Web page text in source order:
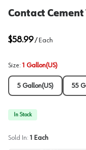
Contact
$58.99/ Each
Size: 1 Gallon(US)
5 Gallon(US) 55
In Stock
Sold In: 1 Each